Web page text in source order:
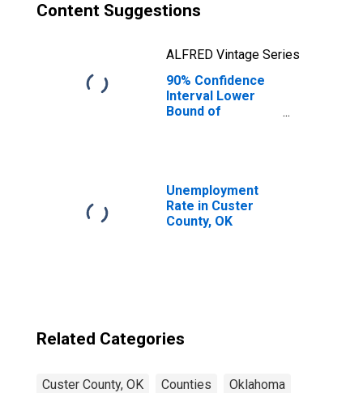
Content Suggestions
ALFRED Vintage Series
90% Confidence
Interval Lower
Bound of
Families in
Poverty for
Custer County,
Unemployment
Rate in Custer
County, OK
Related Categories
Custer County, OK Counties Oklahoma